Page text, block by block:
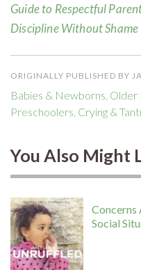
Guide to Respectful
Discipline Without Shame
ORIGINALLY PUBLISHED BY
Babies & Newborns Older
Preschoolers Crying &
You Also Might
Concerns
Social